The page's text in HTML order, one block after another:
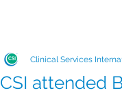
CSI attended
Clinical Services